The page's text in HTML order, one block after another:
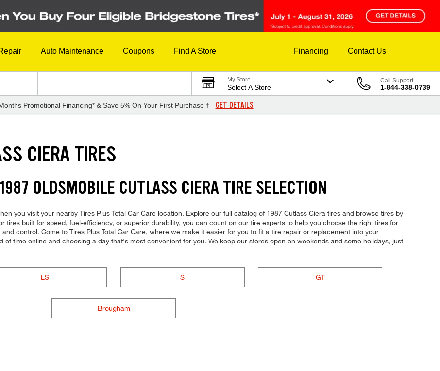
Auto Maintenance Coupons Find A Store Financing Contact Us
My Store
Select A Store
Call Support
1-844-338-0739
Promotional Financing* & Save 5% On Your First Purchase † GET DETAILS
CIERA TIRES
OLDSMOBILE CUTLASS CIERA TIRE SELECTION
you visit your nearby Tires Plus Total Car Care location. Explore our full catalog of 1987 Cutlass Ciera tires and browse tires by
tires built for speed, fuel-efficiency, or superior durability, you can count on our tire experts to help you choose the right tires for
control. Come to Tires Plus Total Car Care, where we make it easier for you to fit a tire repair or replacement into your
time online and choosing a day that's most convenient for you. We keep our stores open on weekends and some holidays, just
LS S GT
Brougham